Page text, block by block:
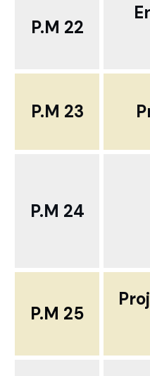
P.M 22
P.M 23
P.M 24
P.M 25